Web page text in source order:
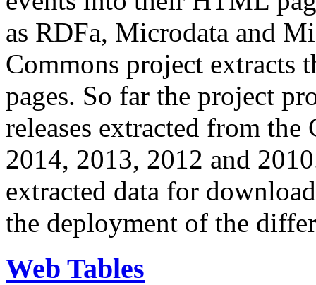
as RDFa, Microdata and
Commons project extracts
pages. So far the project
releases extracted from
2014, 2013, 2012 and
extracted data for
the deployment of the
Web Tables